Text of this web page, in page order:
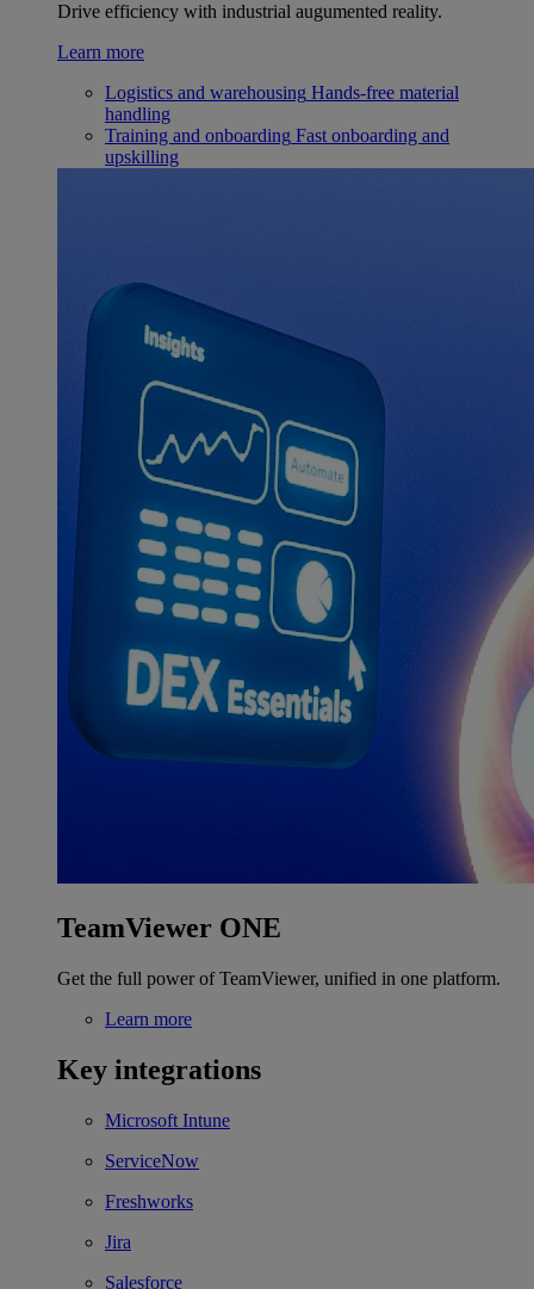
Drive efficiency with industrial augumented reality.
Learn more
Logistics and warehousing Hands-free material
handling
Training and onboarding Fast onboarding and
upskilling
TeamViewer ONE
Get the full power of TeamViewer, unified in one platform.
Learn more
Key integrations
Microsoft Intune
ServiceNow
Freshworks
Jira
Salesforce